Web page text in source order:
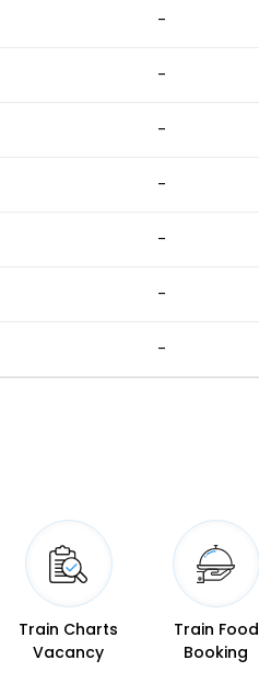
-
-
-
-
-
-
-
Train Charts
Vacancy
Train Food
Booking